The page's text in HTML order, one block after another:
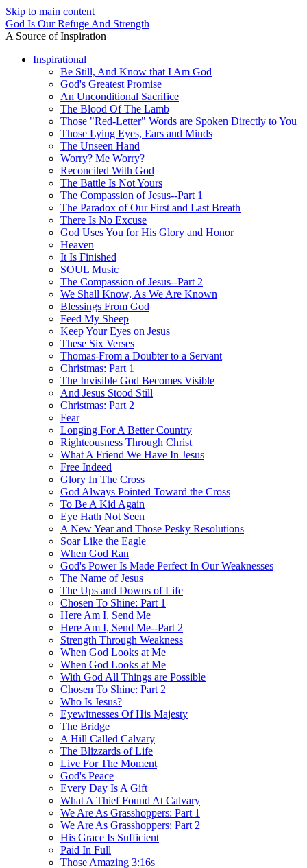
Skip to main content
God Is Our Refuge And Strength
A Source of Inspiration
Inspirational
Be Still, And Know that I Am God
God's Greatest Promise
An Unconditional Sacrifice
The Blood Of The Lamb
Those "Red-Letter" Words are Spoken Directly to You
Those Lying Eyes, Ears and Minds
The Unseen Hand
Worry? Me Worry?
Reconciled With God
The Battle Is Not Yours
The Compassion of Jesus--Part 1
The Paradox of Our First and Last Breath
There Is No Excuse
God Uses You for His Glory and Honor
Heaven
It Is Finished
SOUL Music
The Compassion of Jesus--Part 2
We Shall Know, As We Are Known
Blessings From God
Feed My Sheep
Keep Your Eyes on Jesus
These Six Verses
Thomas-From a Doubter to a Servant
Christmas: Part 1
The Invisible God Becomes Visible
And Jesus Stood Still
Christmas: Part 2
Fear
Longing For A Better Country
Righteousness Through Christ
What A Friend We Have In Jesus
Free Indeed
Glory In The Cross
God Always Pointed Toward the Cross
To Be A Kid Again
Eye Hath Not Seen
A New Year and Those Pesky Resolutions
Soar Like the Eagle
When God Ran
God's Power Is Made Perfect In Our Weaknesses
The Name of Jesus
The Ups and Downs of Life
Chosen To Shine: Part 1
Here Am I, Send Me
Here Am I, Send Me--Part 2
Strength Through Weakness
When God Looks at Me
When God Looks at Me
With God All Things are Possible
Chosen To Shine: Part 2
Who Is Jesus?
Eyewitnesses Of His Majesty
The Bridge
A Hill Called Calvary
The Blizzards of Life
Live For The Moment
God's Peace
Every Day Is A Gift
What A Thief Found At Calvary
We Are As Grasshoppers: Part 1
We Are As Grasshoppers: Part 2
His Grace Is Sufficient
Paid In Full
Those Amazing 3:16s